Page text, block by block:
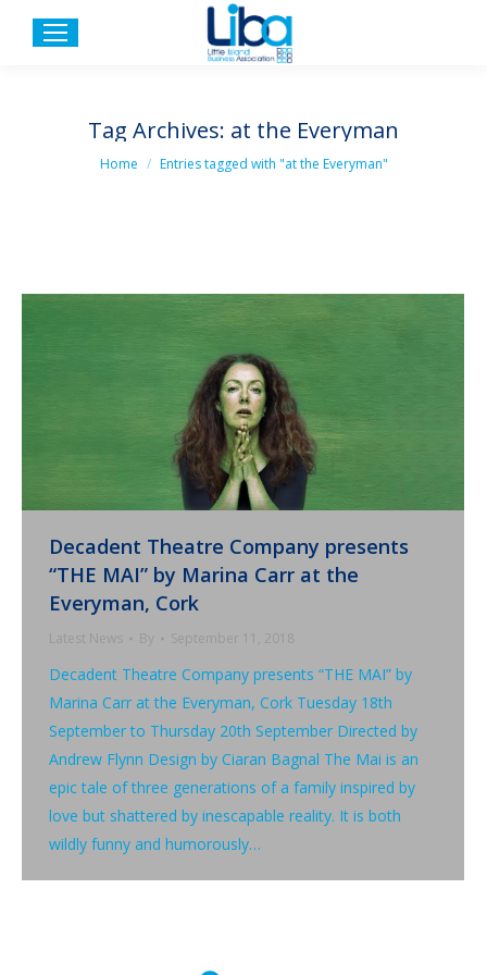
Tag Archives: at the Everyman
You are here:
Home Entries tagged with "at the Everyman"
Decadent Theatre Company presents
“THE MAI” by Marina Carr at the
Everyman, Cork
Latest News By September 11, 2018
Decadent Theatre Company presents “THE MAI” by
Marina Carr at the Everyman, Cork Tuesday 18th
September to Thursday 20th September Directed by
Andrew Flynn Design by Ciaran Bagnal The Mai is an
epic tale of three generations of a family inspired by
love but shattered by inescapable reality. It is both
wildly funny and humorously…